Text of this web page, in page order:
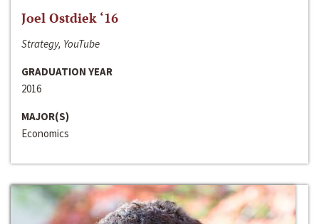
Joel Ostdiek ‘16
Strategy, YouTube
GRADUATION YEAR
2016
MAJOR(S)
Economics